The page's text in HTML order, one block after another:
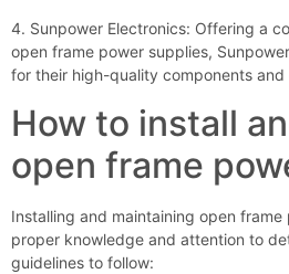
4. Sunpower Electronics: Offering a
open frame power supplies,
for their high-quality components
How to install
open frame
Installing and maintaining open
proper knowledge and attention to
guidelines to follow: